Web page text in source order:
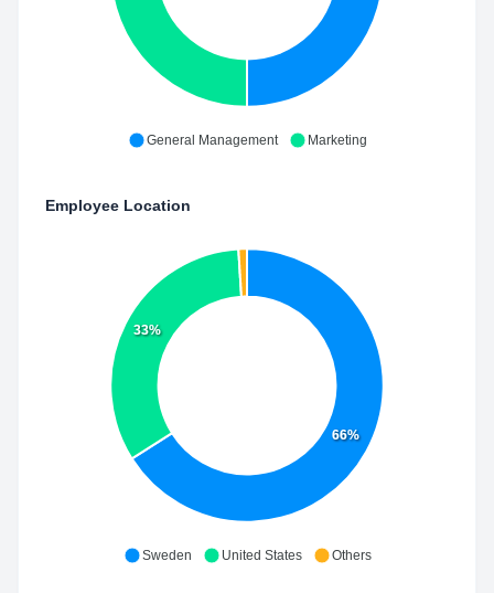
General Management Marketing
Employee Location
66%
33%
Sweden United States Others